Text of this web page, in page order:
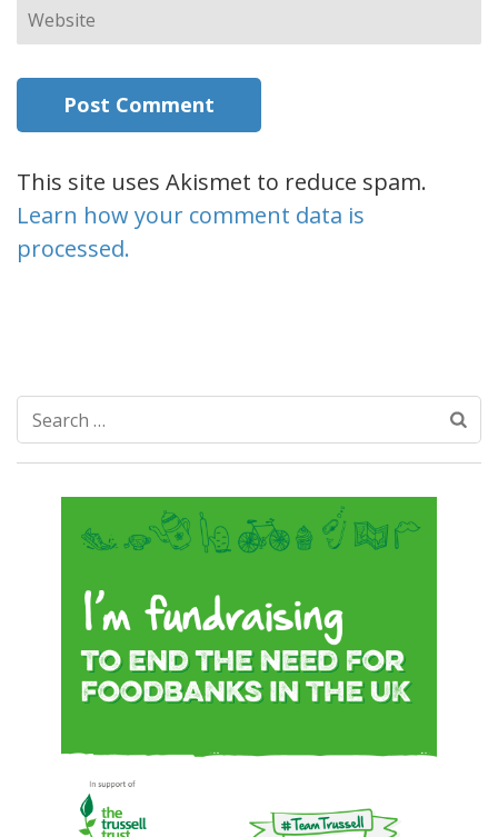
Website
This site uses Akismet to reduce spam.
Learn how your comment data is
processed.
Search
for: